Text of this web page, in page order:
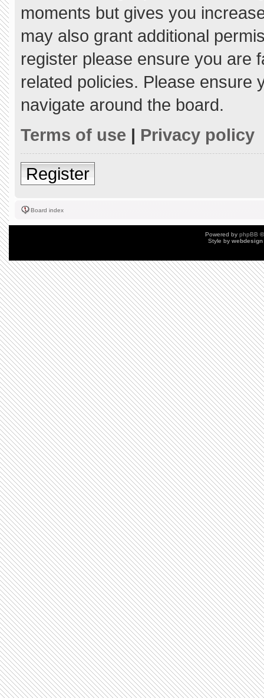
moments but gives you
may also grant additional
register please ensure you are
related policies. Please ensure
navigate around the board.
Terms of use | Privacy policy
Register
Board index
Powered by phpBB
Style by webdesign